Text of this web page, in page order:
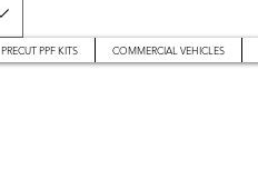
PRECUT PPF KITS COMMERCIAL VEHICLES